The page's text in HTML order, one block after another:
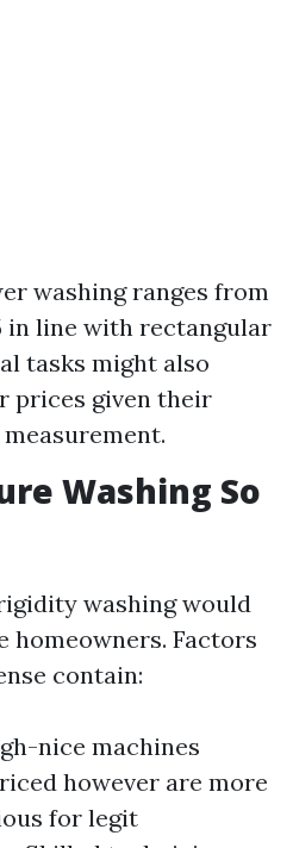
washing ranges from
in line with rectangular
tasks might also
prices given their
Washing So
washing would
homeowners. Factors
contain:
nice machines
however are more
for legit